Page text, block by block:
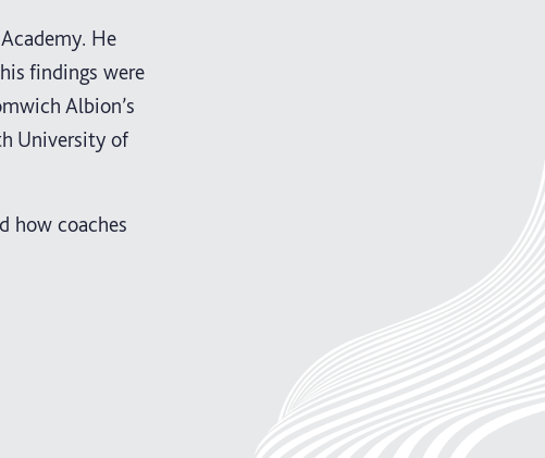
He
findings were
Albion’s
University of
how coaches